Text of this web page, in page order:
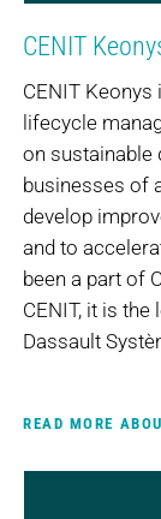
CENIT
CENIT
lifecycle
on sustainable
businesses of
develop
and to
been a part of
CENIT, it is
Dassault
READ MORE